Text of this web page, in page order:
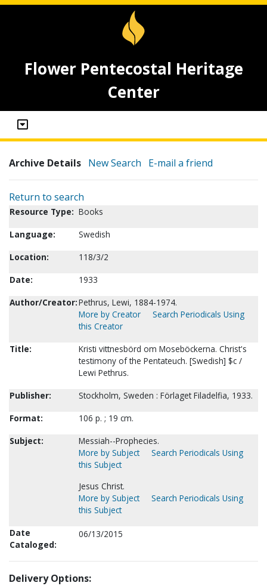
Flower Pentecostal Heritage
Center
Archive Details New Search E-mail a friend
Return to search
Resource Type: Books
Language:
Swedish
Location:
118/3/2
Date:
1933
Author/Creator:Pethrus, Lewi, 1884-1974.
More by Creator
Search Periodicals Using
this Creator
Title:
Kristi vittnesbörd om Moseböckerna. Christ's
testimony of the Pentateuch. [Swedish] $c /
Lewi Pethrus.
Publisher:
Stockholm, Sweden : Förlaget Filadelfia, 1933.
Format:
106 p. ; 19 cm.
Subject:
Messiah--Prophecies.
More by Subject
Search Periodicals Using
this Subject
Jesus Christ.
More by Subject
Search Periodicals Using
this Subject
Date
Cataloged:
06/13/2015
Delivery Options: